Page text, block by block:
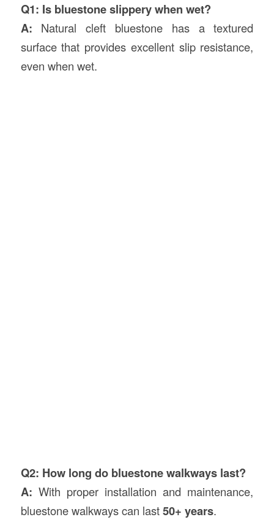
Q1: Is bluestone slippery when wet?
A: Natural cleft bluestone has a textured
surface that provides excellent slip resistance,
even when wet.
Q2: How long do bluestone walkways last?
A: With proper installation and maintenance,
bluestone walkways can last50+ years.